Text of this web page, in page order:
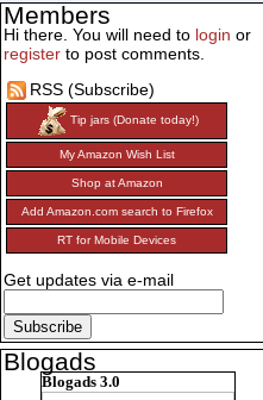
Members
Hi there. You will need to login or
register to post comments.
RSS (Subscribe)
Tip jars (Donate today!)
My Amazon Wish List
Shop at Amazon
Add Amazon.com search to Firefox
RT for Mobile Devices
Get updates via e-mail
Blogads
Blogads 3.0